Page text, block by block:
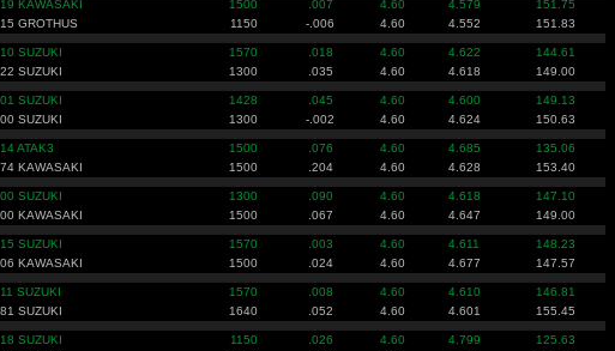
19 KAWASAKI 1500 .007 4.60 4.579
151.75
15 GROTHUS 1150 -.006 4.60 4.552 151.83
10 SUZUKI 1570 .018 4.60 4.622
144.61
22 SUZUKI 1300 .035 4.60 4.618 149.00
01 SUZUKI 1428 .045 4.60 4.600
149.13
00 SUZUKI 1300 -.002 4.60 4.624 150.63
14 ATAK3 1500 .076 4.60 4.685
135.06
74 KAWASAKI 1500 .204 4.60 4.628 153.40
00 SUZUKI 1300 .090 4.60 4.618
147.10
00 KAWASAKI 1500 .067 4.60 4.647 149.00
15 SUZUKI 1570 .003 4.60 4.611
148.23
06 KAWASAKI 1500 .024 4.60 4.677 147.57
11 SUZUKI 1570 .008 4.60 4.610
146.81
81 SUZUKI 1640 .052 4.60 4.601 155.45
18 SUZUKI 1150 .026 4.60 4.799
125.63